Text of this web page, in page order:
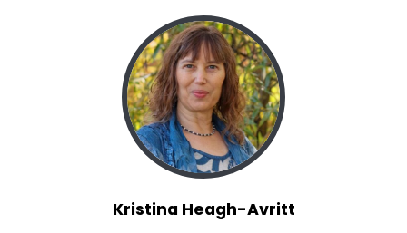
Kristina Heagh-Avritt